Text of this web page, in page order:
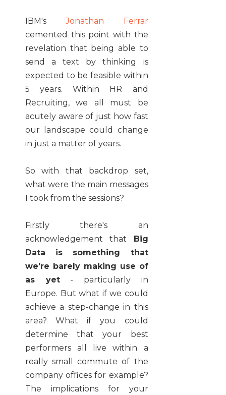
IBM'sJonathan Ferrar
cemented this point with the
revelation that being able to
send a text by thinking is
expected to be feasible within
5 years. Within HR and
Recruiting, we all must be
acutely aware of just how fast
our landscape could change
in just a matter of years.
So with that backdrop set,
what were the main messages
I took from the sessions?
Firstly there's an
acknowledgement that Big
Data is something that
we're barely making use of
as yet- particularly in
Europe. But what if we could
achieve a step-change in this
area? What if you could
determine that your best
performers all live within a
really small commute of the
company offices for example?
The implications for your